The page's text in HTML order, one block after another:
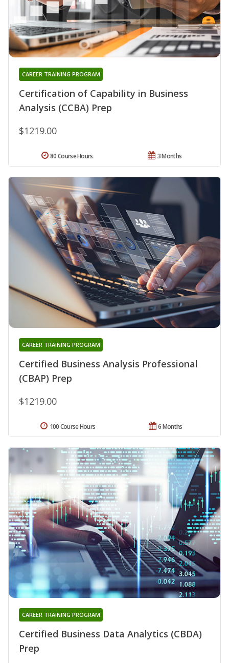
Certification of Capability in Business
Analysis (CCBA) Prep
CAREER TRAINING PROGRAM
$1219.00
3 Months
80 Course Hours
Certified Business Analysis Professional
(CBAP) Prep
CAREER TRAINING PROGRAM
$1219.00
6 Months
100 Course Hours
Certified Business Data Analytics (CBDA)
Prep
CAREER TRAINING PROGRAM